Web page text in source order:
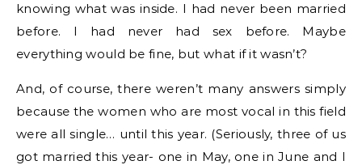
knowing what was inside. I had never been married
before. I had never had sex before. Maybe
everything would be fine, but what if it wasn’t?
And, of course, there weren’t many answers simply
because the women who are most vocal in this field
were all single… until this year. (Seriously, three of us
got married this year- one in May, one in June and I